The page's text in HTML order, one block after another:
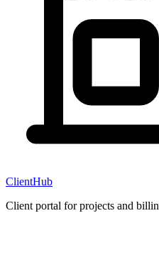
ClientHub
Client portal for projects and